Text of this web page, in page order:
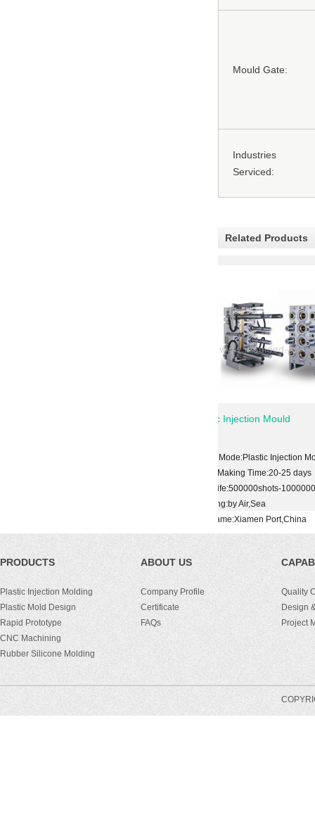
Mould Gate:
Industries
Serviced:
Related Products
Plastic Injection Mould
Shape Mode:Plastic Injection Mold
Mould Making Time:20-25 days
Mold Life:500000shots-1000000shots
Shipping:by Air,Sea
Port Name:Xiamen Port,China
PRODUCTS
Plastic Injection Molding
Plastic Mold Design
Rapid Prototype
CNC Machining
Rubber Silicone Molding
ABOUT US
Company Profile
Certificate
FAQs
Quality
Design
Project